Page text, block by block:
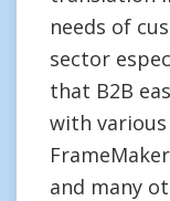
needs of
sector
that B2B
with
and many